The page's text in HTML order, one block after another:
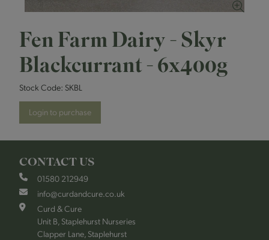
Fen Farm Dairy - Skyr
Blackcurrant - 6x400g
Stock Code: SKBL
Login to purchase
CONTACT US
01580 212949
info@curdandcure.co.uk
Curd & Cure
Unit B, Staplehurst Nurseries
Clapper Lane, Staplehurst